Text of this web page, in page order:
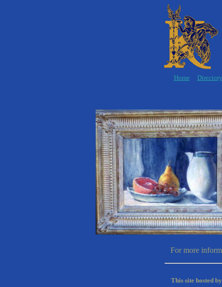
Home Directory
For more
This site hosted